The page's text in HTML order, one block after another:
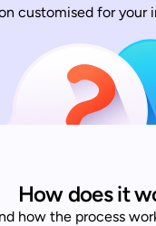
customised for your
How does it
how the process